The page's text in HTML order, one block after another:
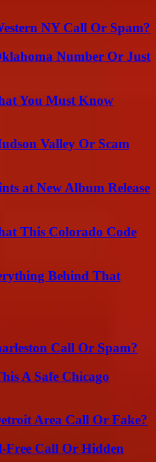
NY Call Or Spam?
Number Or Just
You Must Know
Valley Or Scam
at New Album Release
This Colorado Code
Behind That
Call Or Spam?
A Safe Chicago
Area Call Or Fake?
Free Call Or Hidden